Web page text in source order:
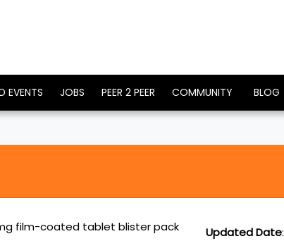
EVENTS JOBS PEER 2 PEER COMMUNITY BLOG
Updated Date:
film-coated tablet blister pack